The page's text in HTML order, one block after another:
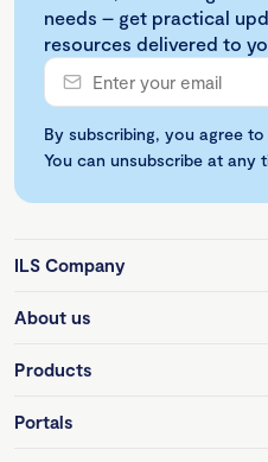
needs – get practical
resources delivered to
By subscribing, you agree
You can unsubscribe at any
ILS Company
About us
Products
Portals